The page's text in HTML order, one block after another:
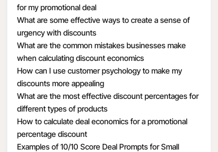
for my promotional deal
What are some effective ways to create a sense of
urgency with discounts
What are the common mistakes businesses make
when calculating discount economics
How can I use customer psychology to make my
discounts more appealing
What are the most effective discount percentages for
different types of products
How to calculate deal economics for a promotional
percentage discount
Examples of 10/10 Score Deal Prompts for Small